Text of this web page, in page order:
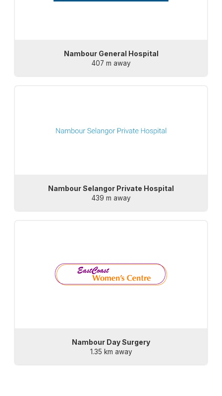
Nambour General Hospital
407 m away
Nambour Selangor Private Hospital
439 m away
Nambour Day Surgery
1.35 km away